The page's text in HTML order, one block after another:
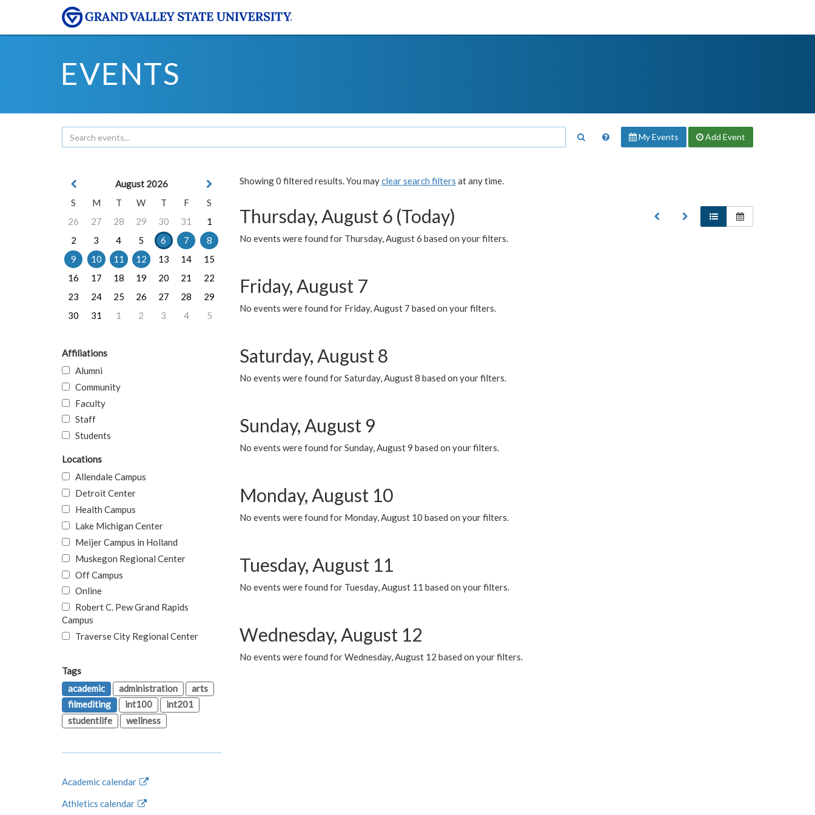
EVENTS
My Events Add Event
Showing 0 filtered results. You mayclear search filters at any time.
Thursday, August 6 (Today)
No events were found for Thursday, August 6 based on your filters.
Friday, August 7
No events were found for Friday, August 7 based on your filters.
Saturday, August 8
No events were found for Saturday, August 8 based on your filters.
Sunday, August 9
No events were found for Sunday, August 9 based on your filters.
Monday, August 10
No events were found for Monday, August 10 based on your filters.
Tuesday, August 11
No events were found for Tuesday, August 11 based on your filters.
Wednesday, August 12
No events were found for Wednesday, August 12 based on your filters.
August 2026
S
M T W T F
S
26
27 28 29 30 31
1
2
3 4 5 6 7
8
9
10 11 12 13 14
15
16
17 18 19 20 21
22
23
24 25 26 27 28
29
30
31 1 2 3 4 5
Affiliations
Alumni
Community
Faculty
Staff
Students
Locations
Allendale Campus
Detroit Center
Health Campus
Lake Michigan Center
Meijer Campus in Holland
Muskegon Regional Center
Off Campus
Online
Robert C. Pew Grand Rapids
Campus
Traverse City Regional Center
Tags
academic
administration
arts
filmediting
int100
int201
studentlife
wellness
Academic calendar
Athletics calendar